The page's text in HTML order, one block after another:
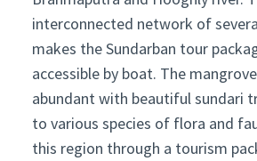
interconnected network of
makes the Sundarban tour
accessible by boat. The
abundant with beautiful sundari
to various species of flora and
this region through a tourism